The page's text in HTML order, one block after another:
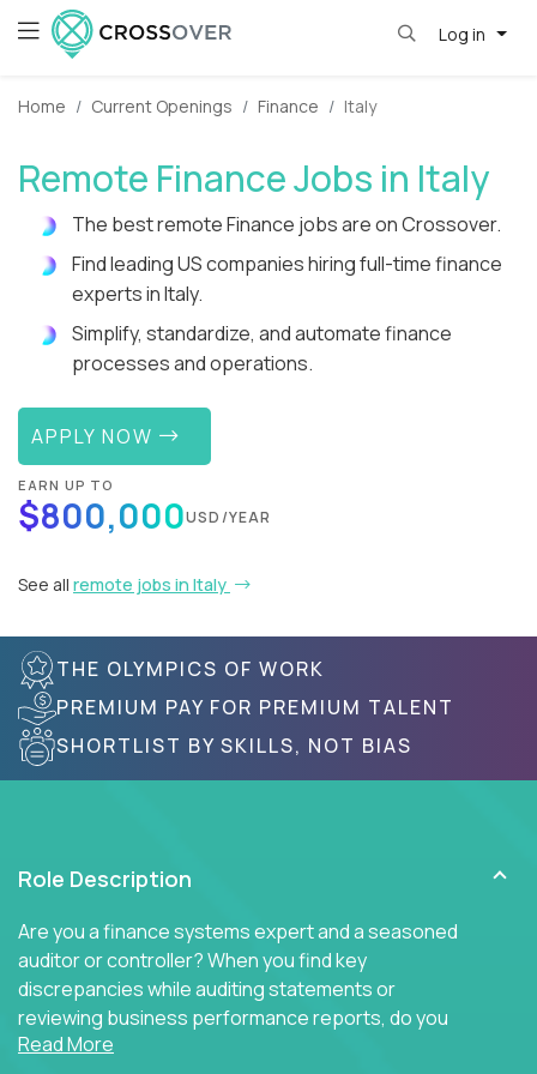
Log in
Home Current Openings Finance Italy
Remote Finance Jobs in Italy
The best remote Finance jobs are on Crossover.
Find leading US companies hiring full-time finance
experts in Italy.
Simplify, standardize, and automate finance
processes and operations.
APPLY NOW
EARN UP TO
$800,000USD/YEAR
See all remote jobs in Italy
THE OLYMPICS OF WORK
PREMIUM PAY FOR PREMIUM TALENT
SHORTLIST BY SKILLS, NOT BIAS
Role Description
Are you a finance systems expert and a seasoned
auditor or controller? When you find key
discrepancies while auditing statements or
reviewing business performance reports, do you
insist on diving into the ERP system to find the key
Read More